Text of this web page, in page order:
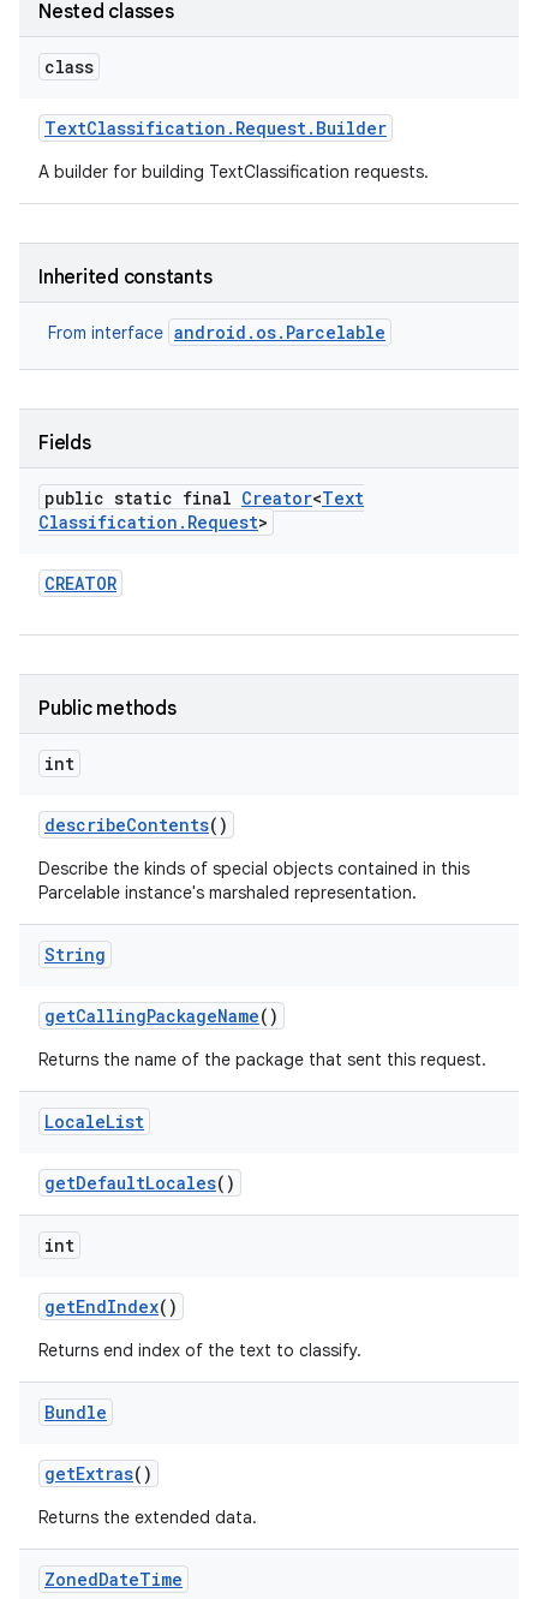
Nested classes
class
TextClassification . Request. Builder
A builder for building TextClassification requests.
Inherited constants
From interface android.os.Parcelable
Fields
public static final Creator<Text
Classification . Request>
CREATOR
Public methods
int
describeContents()
Describe the kinds of special objects contained in this
Parcelable instance's marshaled representation.
String
getCallingPackageName()
Returns the name of the package that sent this request.
LocaleList
getDefaultLocales()
int
getEndIndex()
Returns end index of the text to classify.
Bundle
getExtras()
Returns the extended data.
ZonedDateTime